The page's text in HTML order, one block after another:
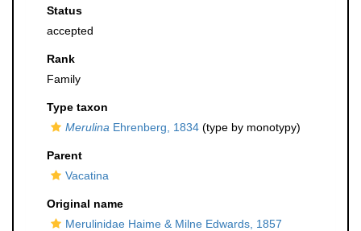
Status
accepted
Rank
Family
Type taxon
Merulina Ehrenberg, 1834 (type by monotypy)
Parent
Vacatina
Original name
Merulinidae Haime & Milne Edwards, 1857